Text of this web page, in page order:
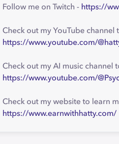
Follow me on Twitch - https://
Check out my YouTube
https://www.youtube.com/
Check out my AI music channel
https://www.youtube.com/
Check out my website to learn
https://www.earnwithhatty.com/